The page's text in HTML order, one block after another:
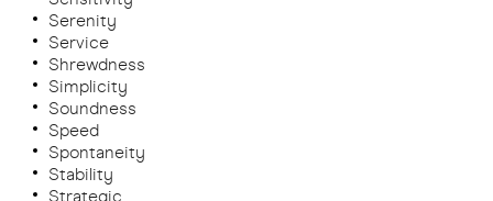
Serenity
Service
Shrewdness
Simplicity
Soundness
Speed
Spontaneity
Stability
Strategic